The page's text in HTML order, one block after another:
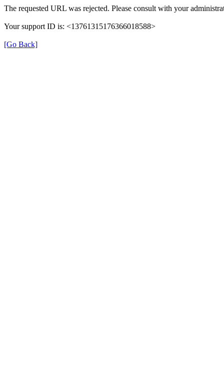
The requested URL was rejected. Please consult with your
Your support ID is: <13761315176366018588>
[Go Back]